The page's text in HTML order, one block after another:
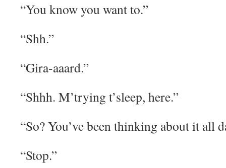
“You know you want to.”
“Shh.”
“Gira-aaard.”
“Shhh. M’trying t’sleep, here.”
“So? You’ve been thinking about it all
“Stop.”